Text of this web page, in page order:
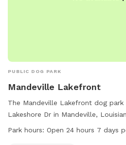
PUBLIC DOG PARK
Mandeville Lakefront
The Mandeville Lakefront dog
Lakeshore Dr in Mandeville,
pond for dogs to enjoy. The park is
Park hours: Open 24 hours 7 days